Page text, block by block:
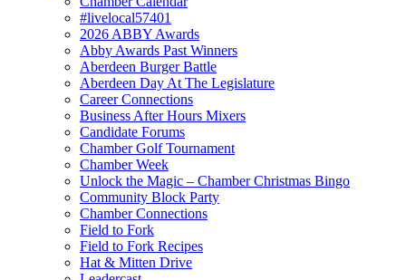
#livelocal57401
2026 ABBY Awards
Abby Awards Past Winners
Aberdeen Burger Battle
Aberdeen Day At The Legislature
Career Connections
Business After Hours Mixers
Candidate Forums
Chamber Golf Tournament
Chamber Week
Unlock the Magic – Chamber Christmas Bingo
Community Block Party
Chamber Connections
Field to Fork
Field to Fork Recipes
Hat & Mitten Drive